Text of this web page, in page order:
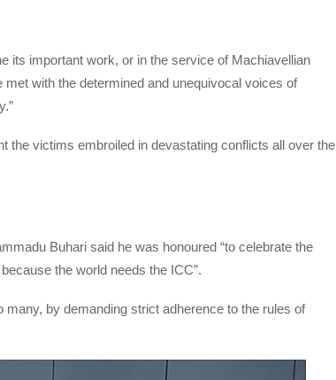
its important work, or in the service of Machiavellian
with the determined and unequivocal voices of
the victims embroiled in devastating conflicts all over the
Buhari said he was honoured “to celebrate the
the world needs the ICC”.
by demanding strict adherence to the rules of